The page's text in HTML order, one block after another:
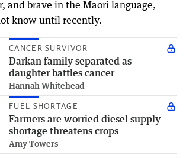
and brave in the Maori language,
know until recently.
CANCER SURVIVOR
Darkan family separated as
daughter battles cancer
Hannah Whitehead
FUEL SHORTAGE
Farmers are worried diesel supply
shortage threatens crops
Amy Towers